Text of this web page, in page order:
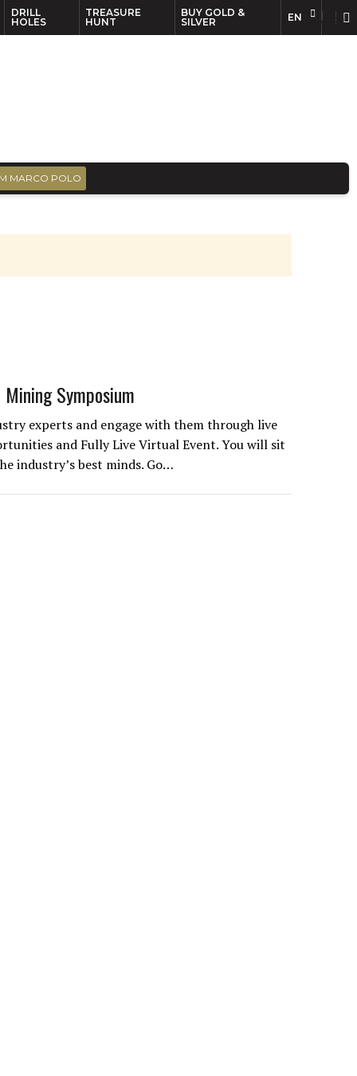
DRILL
HOLES
TREASURE
HUNT
BUY GOLD &
SILVER
EN
MARCO POLO
Symposium
experts and engage with them through live
and Fully Live Virtual Event. You will sit
industry’s best minds. Go…
EN FR